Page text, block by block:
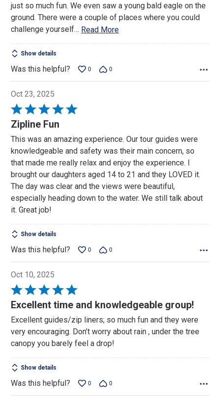
just so much fun. We even saw a young bald eagle on the
ground. There were a couple of places where you could
challenge yourself… Read More
Show details
Was this helpful? 0 0
Oct 23, 2025
Rated
5
out
of
5
Zipline Fun
This was an amazing experience. Our tour guides were
knowledgeable and safety was their main concern, so
that made me really relax and enjoy the experience. I
brought our daughters aged 14 to 21 and they LOVED it.
The day was clear and the views were beautiful,
especially heading down to the water. We still talk about
it. Great job!
Show details
Was this helpful? 0 0
Oct 10, 2025
Rated
5
of
5
Excellent time and knowledgeable group!
Excellent guides/zip liners; so much fun and they were
very encouraging. Don’t worry about rain , under the tree
canopy you barely feel a drop!
Show details
Was this helpful? 0 0